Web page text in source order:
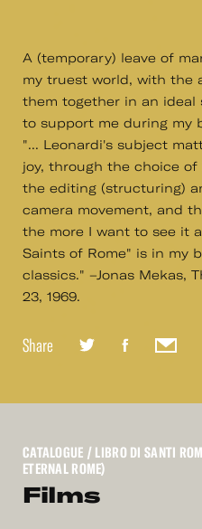
A (temporary) leave of
my truest world, with the
them together in an ideal
to support me during my
"... Leonardi's subject
joy, through the choice
the editing (structuring)
camera movement, and
the more I want to see it
Saints of Rome" is in my
classics." –Jonas Mekas,
23, 1969.
Share
CATALOGUE / LIBRO DI SANTI
ETERNAL ROME)
Films